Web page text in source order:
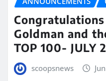
Goldman and
TOP 100- JULY
scoopsnews